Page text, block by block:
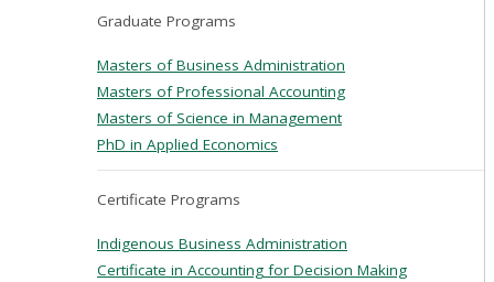
Graduate Programs
Masters of Business Administration
Masters of Professional Accounting
Masters of Science in Management
PhD in Applied Economics
Certificate Programs
Indigenous Business Administration
Certificate in Accounting for Decision Making